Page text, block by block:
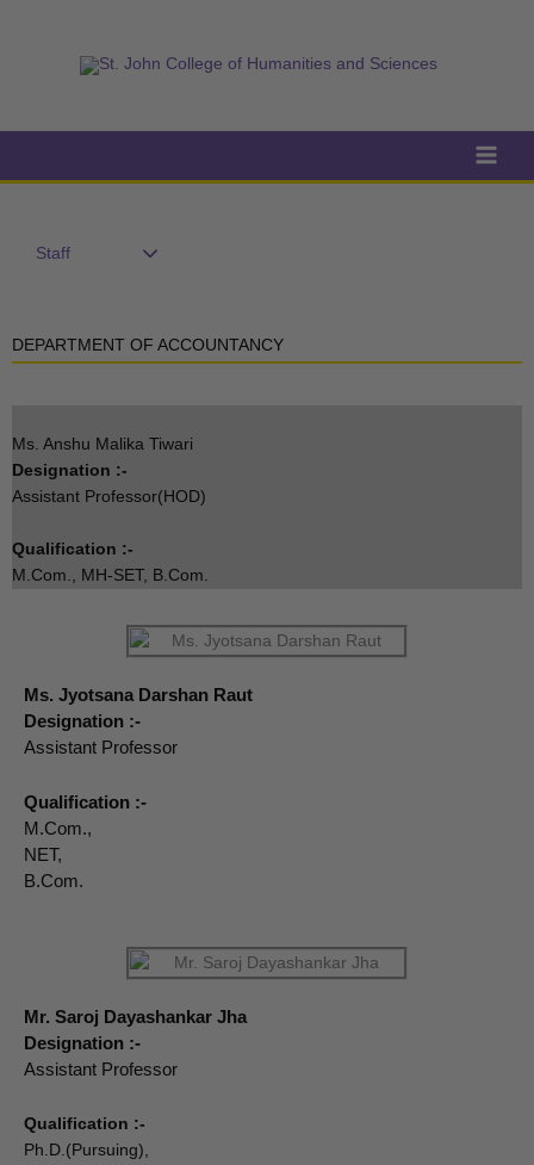
Staff
DEPARTMENT OF ACCOUNTANCY
Ms. Anshu Malika Tiwari
Designation :-
Assistant Professor(HOD)
Qualification :-
M.Com., MH-SET, B.Com.
Ms. Jyotsana Darshan Raut
Designation :-
Assistant Professor
Qualification :-
M.Com.,
NET,
B.Com.
Mr. Saroj Dayashankar Jha
Designation :-
Assistant Professor
Qualification :-
Ph.D.(Pursuing),